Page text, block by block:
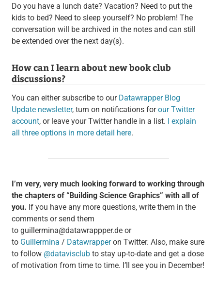
Do you have a lunch date? Vacation? Need to put the
kids to bed? Need to sleep yourself? No problem! The
conversation will be archived in the notes and can still
be extended over the next day(s).
How can I learn about new book club
discussions?
You can either subscribe to our Datawrapper Blog
Update newsletter, turn on notifications forour Twitter
account, or leave your Twitter handle in a list. I explain
all three options in more detail here.
I’m very, very much looking forward to working through
the chapters of “Building Science Graphics” with all of
you. If you have any more questions, write them in the
comments or send them
to guillermina@datawrappper.de or
to Guillermina / Datawrapperon Twitter. Also, make sure
to follow @datavisclubto stay up-to-date and get a dose
of motivation from time to time. I’ll see you in December!